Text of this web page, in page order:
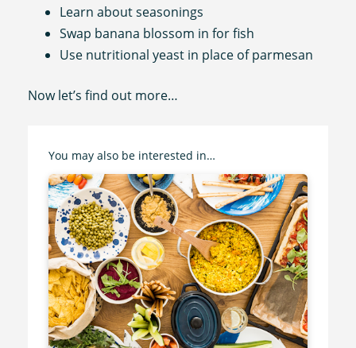
Learn about seasonings
Swap banana blossom in for fish
Use nutritional yeast in place of parmesan
Now let’s find out more…
You may also be interested in…